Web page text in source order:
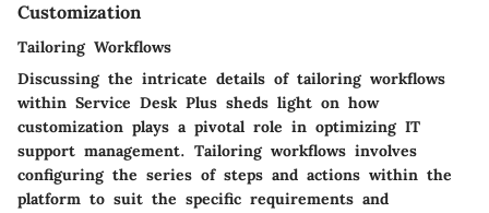
Customization
Tailoring Workflows
Discussing the intricate details of tailoring workflows
within Service Desk Plus sheds light on how
customization plays a pivotal role in optimizing IT
support management. Tailoring workflows involves
configuring the series of steps and actions within the
platform to suit the specific requirements and